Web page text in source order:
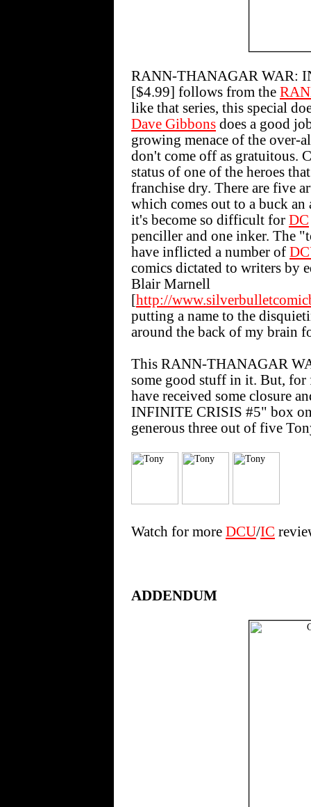
RANN-THANAGAR WAR:
[$4.99] follows from the
like that series, this special
Dave Gibbons does a good
growing menace of the over-
don't come off as gratuitous.
status of one of the heroes
franchise dry. There are five
which comes out to a buck
it's become so difficult for DC
penciller and one inker. The
have inflicted a number of
comics dictated to writers by
Blair Marnell
[http://
putting a name to the
around the back of my brain
This RANN-THANAGAR
some good stuff in it. But, for
have received some closure
INFINITE CRISIS #5" box
generous three out of five
Watch for more DCU/IC
ADDENDUM